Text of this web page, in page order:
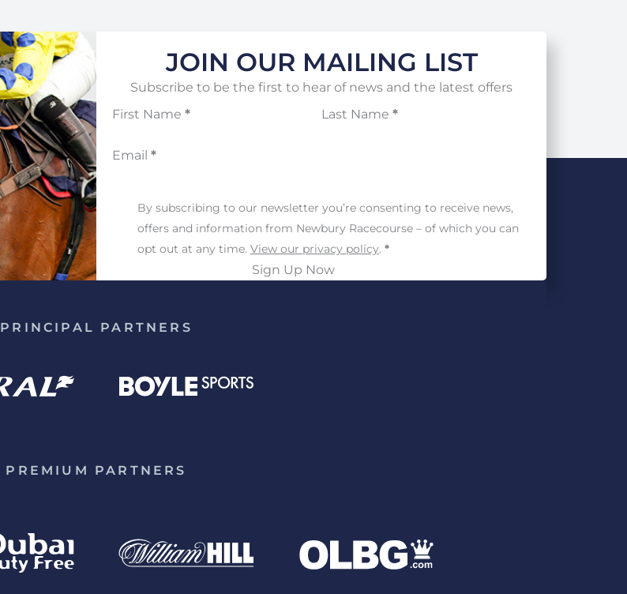
JOIN OUR MAILING LIST
Subscribe to be the first to hear of news and the latest offers
First Name * Last Name *
Email *
By subscribing to our newsletter you’re consenting to receive news,
offers and information from Newbury Racecourse – of which you can
opt out at any time. View our privacy policy. *
Sign Up Now
PRINCIPAL PARTNERS
PREMIUM PARTNERS